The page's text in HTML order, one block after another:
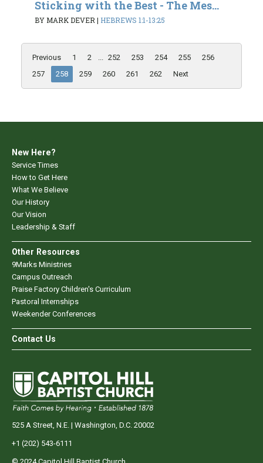
Sticking with the Best - The Mes...
BY MARK DEVER | HEBREWS 1:1-13:25
Previous 1 2 ... 252 253 254 255
256
257
258 259 260 261 262 Next
New Here?
Service Times
How to Get Here
What We Believe
Our History
Our Vision
Leadership & Staff
Other Resources
9Marks Ministries
Campus Outreach
Praise Factory Children's Curriculum
Pastoral Internships
Weekender Conferences
Contact Us
525 A Street, N.E. | Washington, D.C. 20002
+1 (202) 543-6111